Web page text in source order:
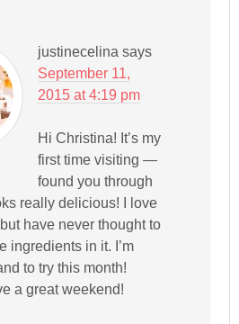
justinecelina says
September 11,
2015 at 4:19 pm
Hi Christina! It’s my
first time visiting —
found you through
really delicious! I love
have never thought to
ingredients in it. I’m
to try this month!
a great weekend!